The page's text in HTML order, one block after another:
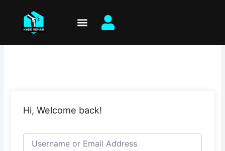
content
Hi, Welcome back!